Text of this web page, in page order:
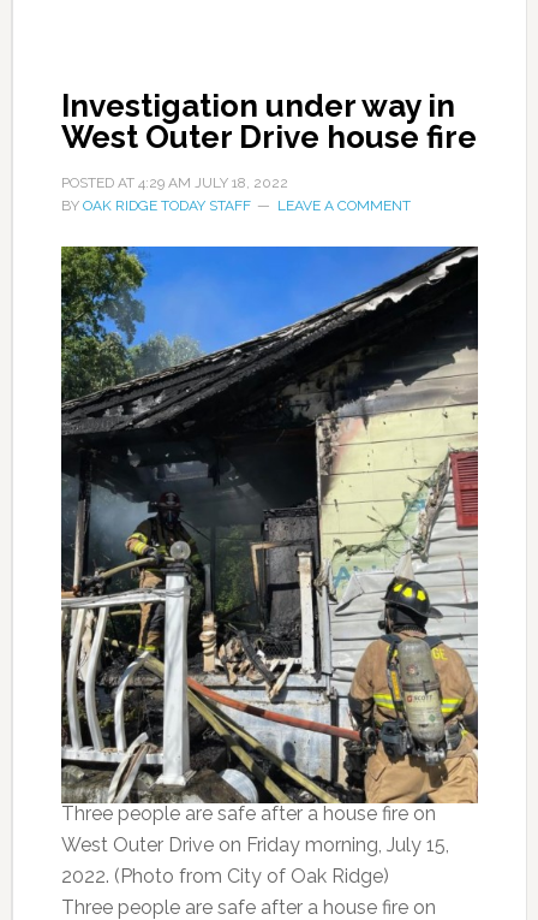
Investigation under way in
West Outer Drive house fire
POSTED AT 4:29 AM JULY 18, 2022
BY OAK RIDGE TODAY STAFF LEAVE A COMMENT
Three people are safe after a house fire on
West Outer Drive on Friday morning, July 15,
2022. (Photo from City of Oak Ridge)
Three people are safe after a house fire on